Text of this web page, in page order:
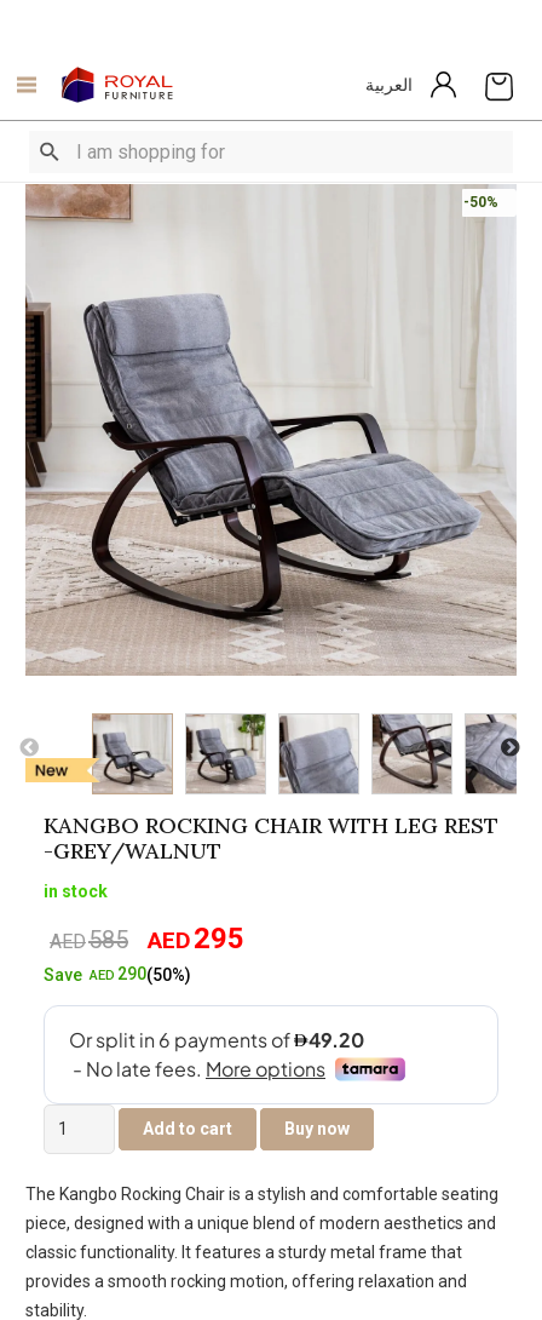
العربية
-50%
KANGBO ROCKING CHAIR WITH LEG REST
-GREY/WALNUT
in stock
AED585
Original
price
AED295
SaveAED 290(50%)
Kangbo
Rocking
with
Leg
Rest
-
Add to cart Buy now
The Kangbo Rocking Chair is a stylish and comfortable seating
piece, designed with a unique blend of modern aesthetics and
classic functionality. It features a sturdy metal frame that
provides a smooth rocking motion, offering relaxation and
stability.